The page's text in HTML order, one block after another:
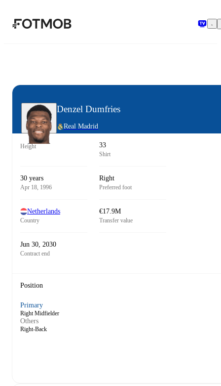
Denzel Dumfries
Real Madrid
Height 33
Shirt
30 years
Apr 18, 1996
Right
Preferred foot
Netherlands
Country
€17.9M
Transfer value
Jun 30, 2030
Contract end
Position
Primary
Right Midfielder
Others
Right-Back